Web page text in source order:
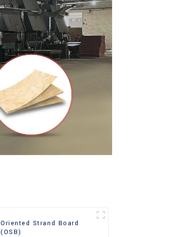
Oriented Strand Board
(OSB)